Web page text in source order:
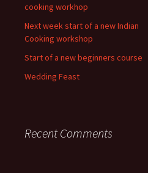
cooking workhop
Next week start of a new Indian
Cooking workshop
Start of a new beginners course
Wedding Feast
Recent Comments